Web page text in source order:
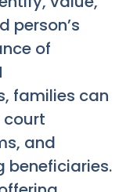
person’s
of
families can
court
and
beneficiaries.